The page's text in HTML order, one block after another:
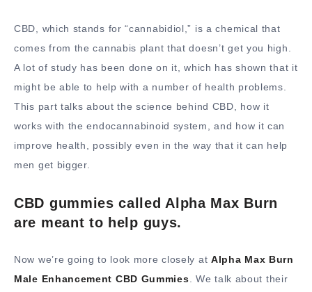
CBD, which stands for “cannabidiol,” is a chemical that
comes from the cannabis plant that doesn’t get you high.
A lot of study has been done on it, which has shown that it
might be able to help with a number of health problems.
This part talks about the science behind CBD, how it
works with the endocannabinoid system, and how it can
improve health, possibly even in the way that it can help
men get bigger.
CBD gummies called Alpha Max Burn
are meant to help guys.
Now we’re going to look more closely at Alpha Max Burn
Male Enhancement CBD Gummies. We talk about their